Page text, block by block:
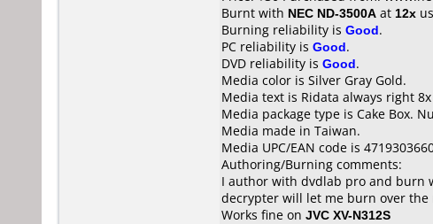
Burnt with NEC ND-3500A at 12x
Burning reliability is Good.
PC reliability is Good.
DVD reliability is Good.
Media color is Silver Gray Gold.
Media text is Ridata always right
Media package type is Cake Box.
Media made in Taiwan.
Media UPC/EAN code is
Authoring/Burning comments:
I author with dvdlab pro and burn
decrypter will let me burn over
Works fine on JVC XV-N312S